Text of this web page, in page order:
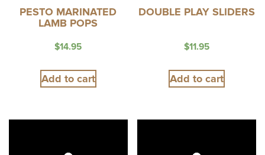
PESTO MARINATED
LAMB POPS
$14.95
Add to cart
DOUBLE PLAY SLIDERS
$11.95
Add to cart